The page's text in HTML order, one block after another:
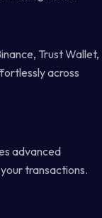
Trust Wallet,
across
advanced
transactions.